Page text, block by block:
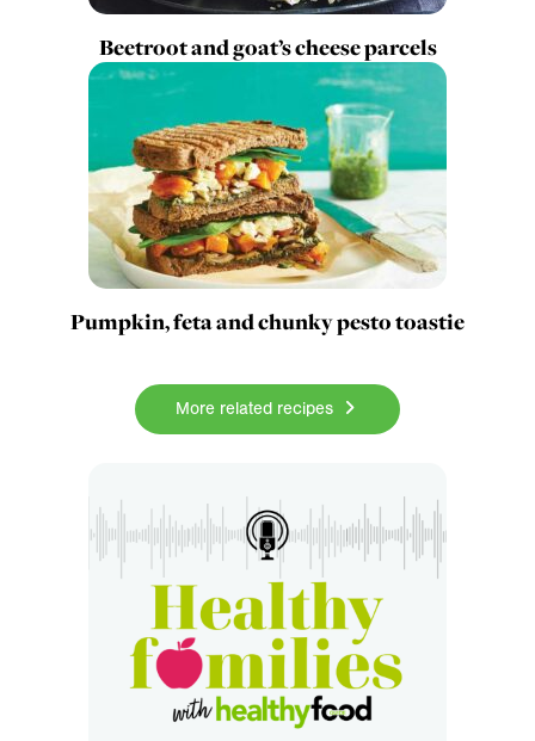
Beetroot and goat’s cheese parcels
Pumpkin, feta and chunky pesto toastie
More related recipes